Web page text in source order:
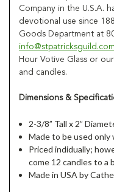
Company in the U.S.A.
devotional use since
Goods Department at
info@stpatricksguild.com
Hour Votive Glass or
and candles.
Dimensions &
2-3/8” Tall x 2”
Made to be used only
Priced indidually;
come 12 candles to a
Made in USA by